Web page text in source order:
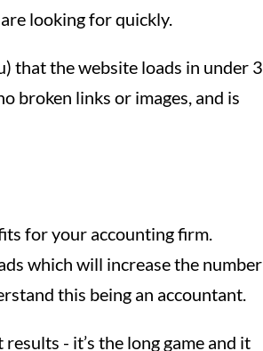
looking for quickly.
that the website loads in under 3
broken links or images, and is
for your accounting firm.
which will increase the number
this being an accountant.
- it’s the long game and it